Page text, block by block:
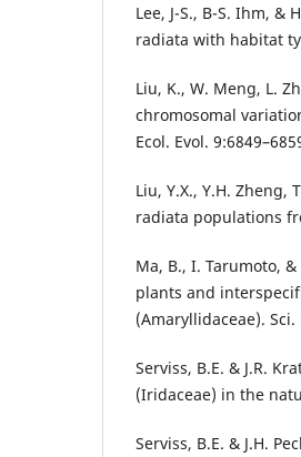
Lee, J-S., B-S. Ihm, &
radiata with habitat
Liu, K., W. Meng, L.
chromosomal
Ecol. Evol.
Liu, Y.X., Y.H. Zheng,
radiata populations
Ma, B., I. Tarumoto,
plants and
(Amaryllidaceae). Sci.
Serviss, B.E. & J.R.
(Iridaceae) in the
Serviss, B.E. & J.H.